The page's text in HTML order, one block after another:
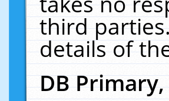
third
details of
DB